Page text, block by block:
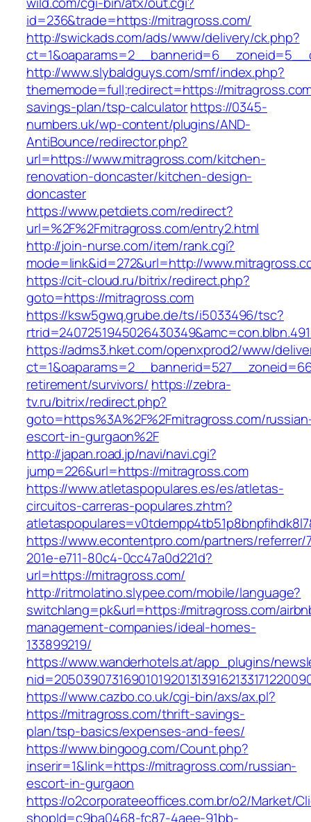
id=236&trade=https://mitragross.com/
http://swickads.com/ads/www/delivery/ck.php?
http://www.slybaldguys.com/smf/index.php?
thememode=full;redirect=https://
savings-plan/tsp-calculatorhttps://0345-
numbers.uk/wp-content/plugins/AND-
AntiBounce/redirector.php?
url=https://www.mitragross.com/kitchen-
renovation-doncaster/kitchen-design-
doncaster
https://www.petdiets.com/redirect?
url=%2F%2Fmitragross.com/entry2.html
http://join-nurse.com/item/rank.cgi?
mode=link&id=272&url=http://
https://cit-cloud.ru/bitrix/redirect.php?
goto=https://mitragross.com
https://ksw5gwq.grube.de/ts/i5033496/tsc?
https://adms3.hket.com/openxprod2/www/
retirement/survivors/ https://zebra-
tv.ru/bitrix/redirect.php?
goto=https%3A%2F%2Fmitragross.com/
escort-in-gurgaon%2F
http://japan.road.jp/navi/navi.cgi?
jump=226&url=https://mitragross.com
https://www.atletaspopulares.es/es/atletas-
circuitos-carreras-populares.zhtm?
https://www.econtentpro.com/partners/referrer/
201e-e711-80c4-0cc47a0d221d?
url=https://mitragross.com/
http://ritmolatino.slypee.com/mobile/language?
switchlang=pk&url=https://mitragross.com/
management-companies/ideal-homes-
133899219/
https://www.wanderhotels.at/app_plugins/
https://www.cazbo.co.uk/cgi-bin/axs/ax.pl?
https://mitragross.com/thrift-savings-
plan/tsp-basics/expenses-and-fees/
https://www.bingoog.com/Count.php?
inserir=1&link=https://mitragross.com/russian-
escort-in-gurgaon
https://o2corporateeoffices.com.br/o2/Market/
shopId=c9ba0468-fc87-4aee-91bb-